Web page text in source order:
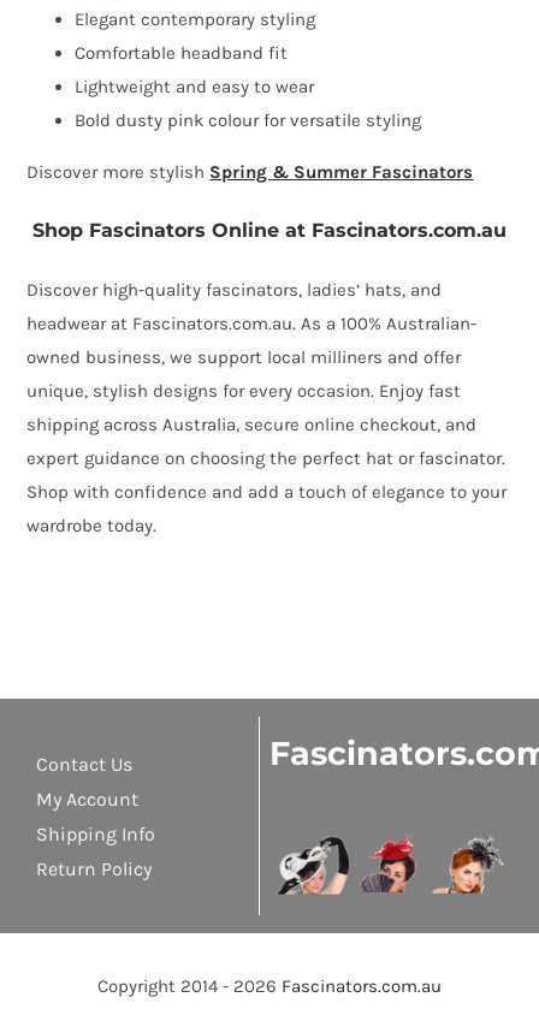
Elegant contemporary styling
Comfortable headband fit
Lightweight and easy to wear
Bold dusty pink colour for versatile styling
Discover more stylish Spring & Summer Fascinators
Shop Fascinators Online at Fascinators.com.au
Discover high-quality fascinators, ladies’ hats, and
headwear at Fascinators.com.au. As a 100% Australian-
owned business, we support local milliners and offer
unique, stylish designs for every occasion. Enjoy fast
shipping across Australia, secure online checkout, and
expert guidance on choosing the perfect hat or fascinator.
Shop with confidence and add a touch of elegance to your
wardrobe today.
Contact Us
My Account
Shipping Info
Return Policy
Copyright 2014 - 2026 Fascinators.com.au